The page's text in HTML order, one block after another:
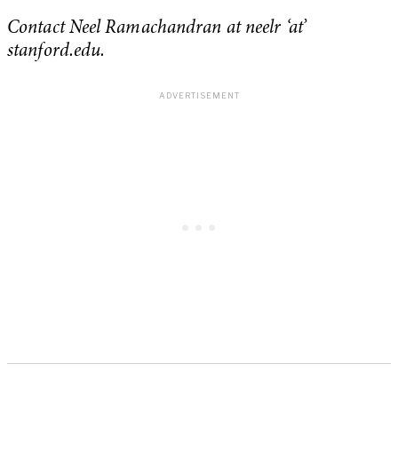
Contact Neel Ramachandran at neelr ‘at’
stanford.edu.